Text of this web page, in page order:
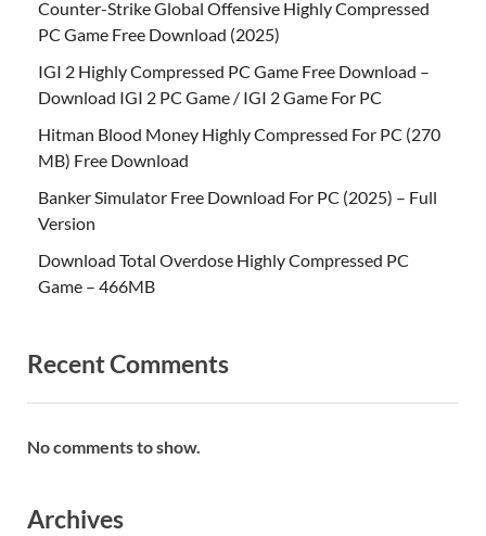
Counter-Strike Global Offensive Highly Compressed
PC Game Free Download (2025)
IGI 2 Highly Compressed PC Game Free Download –
Download IGI 2 PC Game / IGI 2 Game For PC
Hitman Blood Money Highly Compressed For PC (270
MB) Free Download
Banker Simulator Free Download For PC (2025) – Full
Version
Download Total Overdose Highly Compressed PC
Game – 466MB
Recent Comments
No comments to show.
Archives